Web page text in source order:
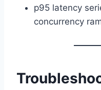
p95 latency
concurrency